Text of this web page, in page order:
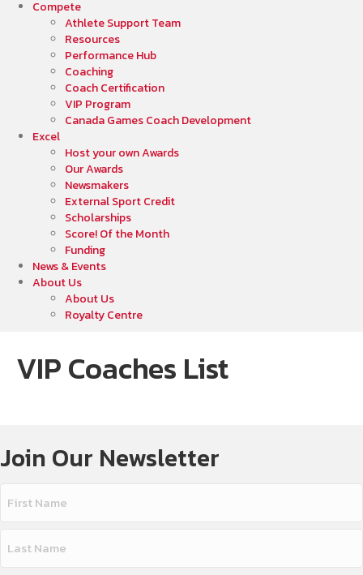
Compete
Athlete Support Team
Resources
Performance Hub
Coaching
Coach Certification
VIP Program
Canada Games Coach Development
Excel
Host your own Awards
Our Awards
Newsmakers
External Sport Credit
Scholarships
Score! Of the Month
Funding
News & Events
About Us
About Us
Royalty Centre
VIP Coaches List
Join Our Newsletter
Name